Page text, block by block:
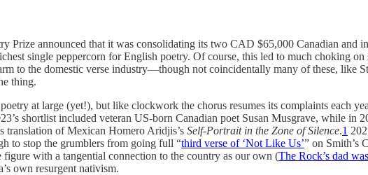
Prize announced that it was consolidating its two CAD $65,000 Canadian and
single peppercorn for English poetry. Of course, this led to much choking on
to the domestic verse industry—though not coincidentally many of these, like
thing.
at large (yet!), but like clockwork the chorus resumes its complaints each
shortlist included veteran US-born Canadian poet Susan Musgrave, while
translation of Mexican Homero Aridjis’s Self-Portrait in the Zone of Silence.1
to stop the grumblers from going full “third verse of ‘Not Like Us’” on Smith’s
with a tangential connection to the country as our own (The Rock’s dad
own resurgent nativism.